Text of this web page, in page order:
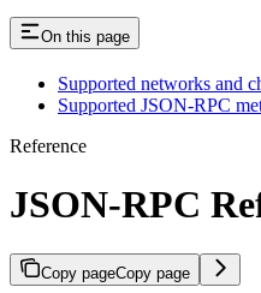
On this page
Supported networks and
Supported JSON-RPC
Reference
JSON-RPC
Copy pageCopy page